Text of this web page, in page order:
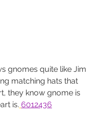
gnomes quite like Jim
matching hats that
they know gnome is
is. 6012436